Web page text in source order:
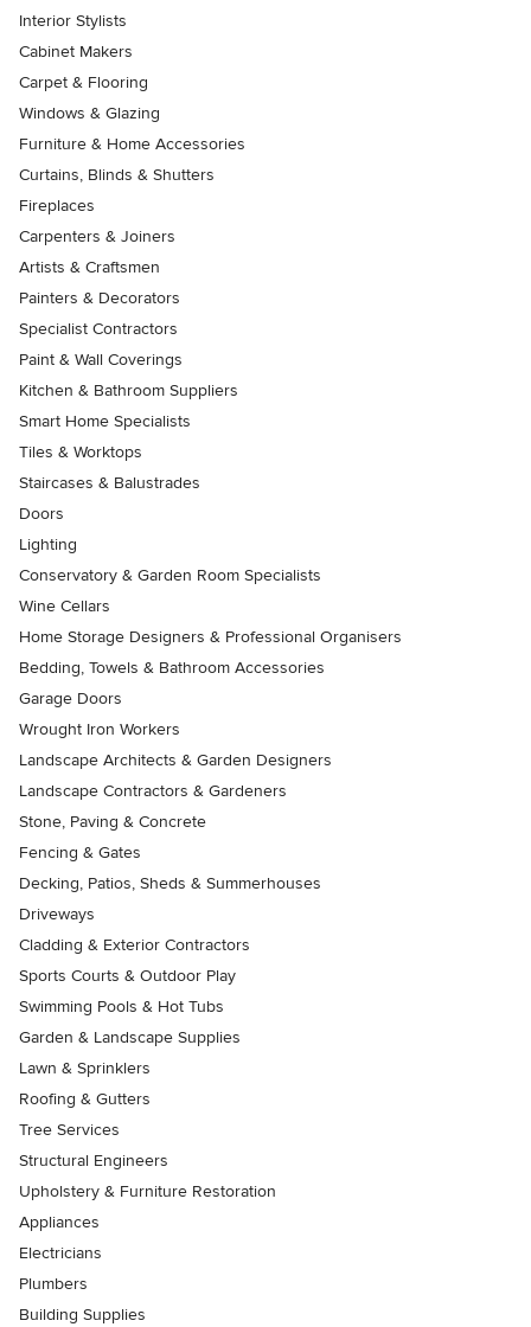
Interior Stylists
Cabinet Makers
Carpet & Flooring
Windows & Glazing
Furniture & Home Accessories
Curtains, Blinds & Shutters
Fireplaces
Carpenters & Joiners
Artists & Craftsmen
Painters & Decorators
Specialist Contractors
Paint & Wall Coverings
Kitchen & Bathroom Suppliers
Smart Home Specialists
Tiles & Worktops
Staircases & Balustrades
Doors
Lighting
Conservatory & Garden Room Specialists
Wine Cellars
Home Storage Designers & Professional Organisers
Bedding, Towels & Bathroom Accessories
Garage Doors
Wrought Iron Workers
Landscape Architects & Garden Designers
Landscape Contractors & Gardeners
Stone, Paving & Concrete
Fencing & Gates
Decking, Patios, Sheds & Summerhouses
Driveways
Cladding & Exterior Contractors
Sports Courts & Outdoor Play
Swimming Pools & Hot Tubs
Garden & Landscape Supplies
Lawn & Sprinklers
Roofing & Gutters
Tree Services
Structural Engineers
Upholstery & Furniture Restoration
Appliances
Electricians
Plumbers
Building Supplies